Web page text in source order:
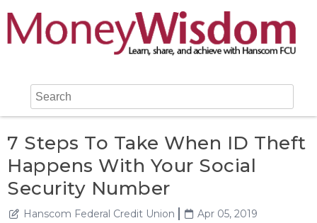
7 Steps To Take When ID Theft
Happens With Your Social
Security Number
Hanscom Federal Credit Union Apr 05, 2019